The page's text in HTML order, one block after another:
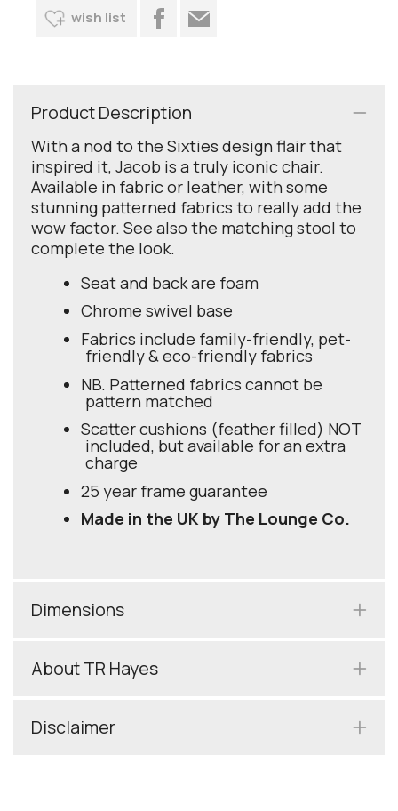
wish list
Product Description
With a nod to the Sixties design flair that
inspired it, Jacob is a truly iconic chair.
Available in fabric or leather, with some
stunning patterned fabrics to really add the
wow factor. See also the matching stool to
complete the look.
Seat and back are foam
Chrome swivel base
Fabrics include family-friendly, pet-
friendly & eco-friendly fabrics
NB. Patterned fabrics cannot be
pattern matched
Scatter cushions (feather filled) NOT
included, but available for an extra
charge
25 year frame guarantee
Made in the UK by The Lounge Co.
Dimensions
About TR Hayes
Disclaimer